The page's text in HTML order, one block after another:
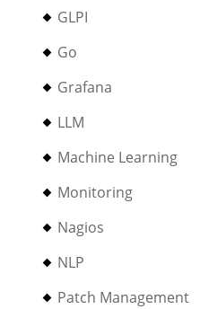
GLPI
Go
Grafana
LLM
Machine Learning
Monitoring
Nagios
NLP
Patch Management